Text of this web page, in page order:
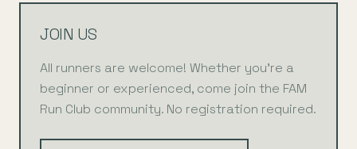
JOIN US
All runners are welcome! Whether you're a
beginner or experienced, come join the FAM
Run Club community. No registration required.